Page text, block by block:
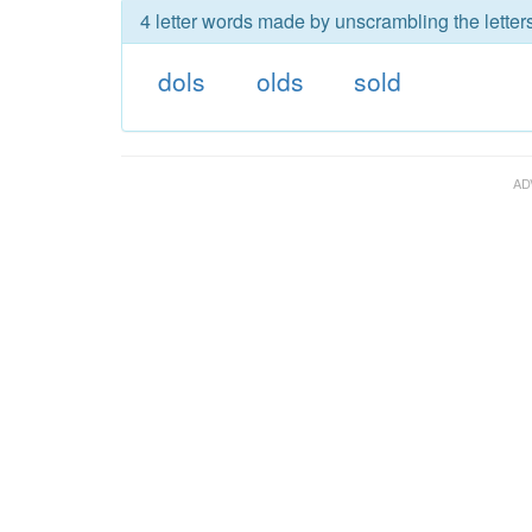
4 letter words made by unscrambling the
dols olds sold